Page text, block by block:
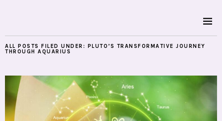
ALL POSTS FILED UNDER: PLUTO’S TRANSFORMATIVE JOURNEY
THROUGH AQUARIUS